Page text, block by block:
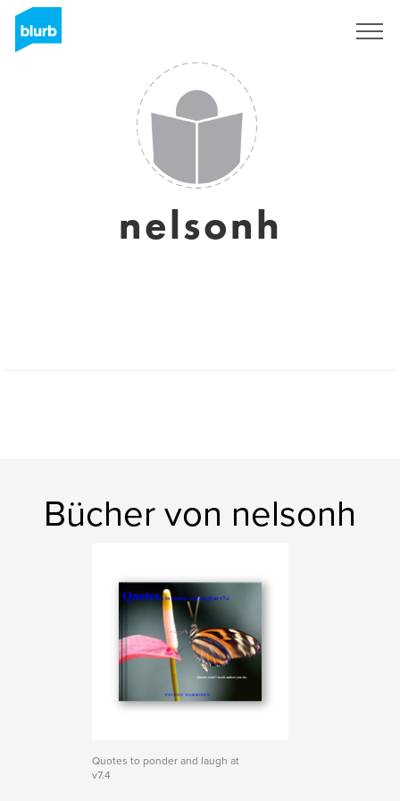
nelsonh
Bücher von nelsonh
Quotes to ponder and laugh at
v7.4